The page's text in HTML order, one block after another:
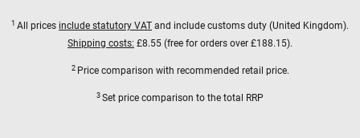
1 All prices include statutory VAT and include customs duty (United Kingdom).
Shipping costs: £8.55 (free for orders over £188.15).
2 Price comparison with recommended retail price.
3 Set price comparison to the total RRP